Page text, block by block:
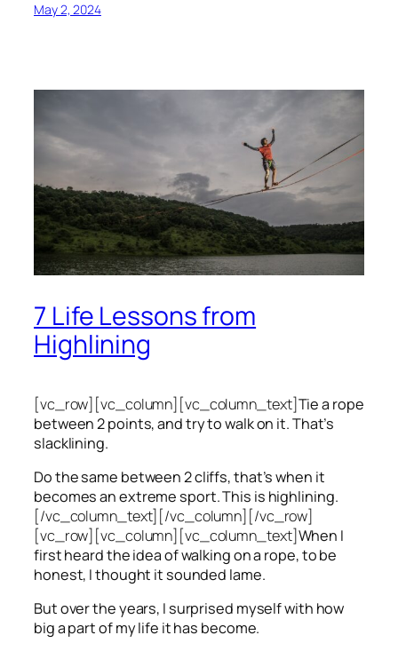
May 2, 2024
7 Life Lessons from
Highlining
[vc_row][vc_column][vc_column_text]Tie a rope
between 2 points, and try to walk on it. That’s
slacklining.
Do the same between 2 cliffs, that’s when it
becomes an extreme sport. This is highlining.
[/vc_column_text][/vc_column][/vc_row]
[vc_row][vc_column][vc_column_text]When I
first heard the idea of walking on a rope, to be
honest, I thought it sounded lame.
But over the years, I surprised myself with how
big a part of my life it has become.